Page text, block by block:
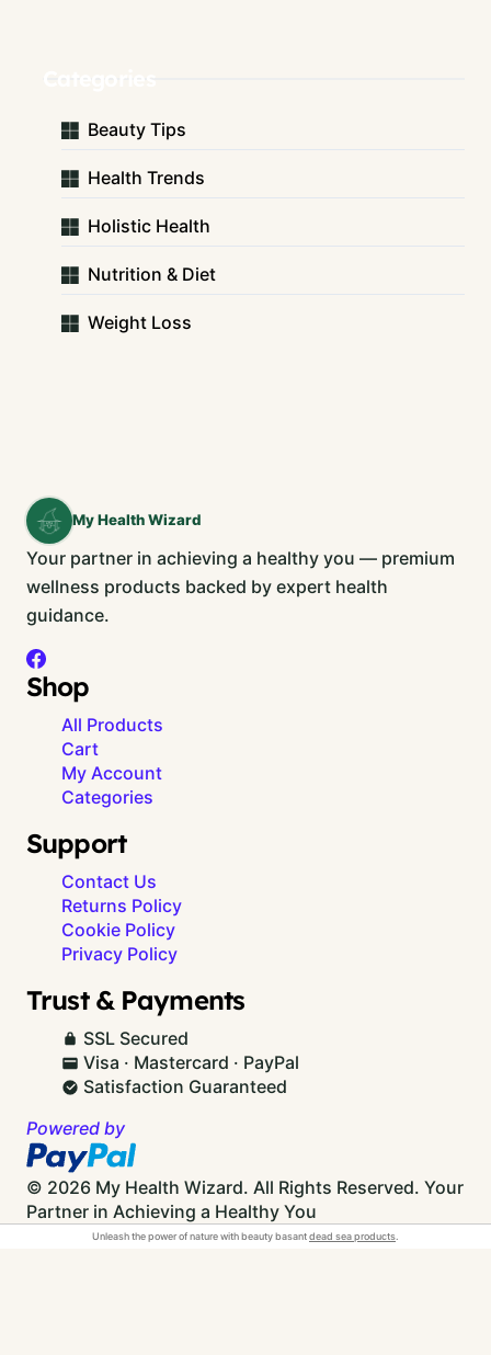
Beauty Tips
Health Trends
Holistic Health
Nutrition & Diet
Weight Loss
My Health Wizard
Your partner in achieving a healthy you — premium
wellness products backed by expert health
guidance.
Shop
All Products
Cart
My Account
Categories
Support
Contact Us
Returns Policy
Cookie Policy
Privacy Policy
Trust & Payments
SSL Secured
Visa · Mastercard · PayPal
Satisfaction Guaranteed
Powered by
© 2026 My Health Wizard. All Rights Reserved. Your
Partner in Achieving a Healthy You
Unleash the power of nature with beauty basantdead sea products